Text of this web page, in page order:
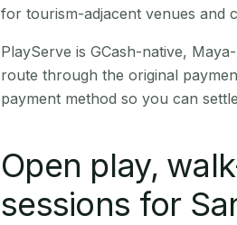
for tourism-adjacent venues and
PlayServe is GCash-native,
route through the original
payment method so you can
Open play,
sessions for